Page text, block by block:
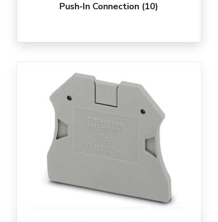
Push-In Connection (10)